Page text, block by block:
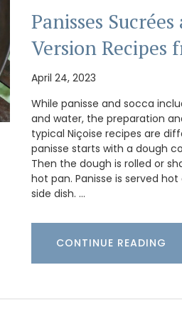
Panisses
Version Recipes
April 24, 2023
While panisse and socca
and water, the preparation
typical Niçoise recipes are
panisse starts with a dough
Then the dough is rolled or
hot pan. Panisse is served
side dish. …
CONTINUE READING
surrounded by nature
throw from historical
Bed
VIEW